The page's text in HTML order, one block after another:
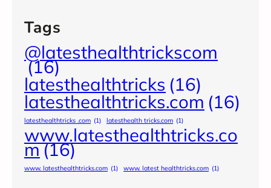
Tags
@latesthealthtrickscom
(16)
latesthealthtricks (16)
latesthealthtricks.com (16)
latesthealthtricks .com (1) latesthealth tricks.com (1)
www.latesthealthtricks.co
m(16)
www. latesthealthtricks.com (1) www. latest healthtricks.com (1)